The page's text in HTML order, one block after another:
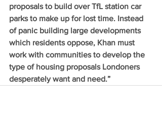
proposals to build over TfL station car
parks to make up for lost time. Instead
of panic building large developments
which residents oppose, Khan must
work with communities to develop the
type of housing proposals Londoners
desperately want and need.”